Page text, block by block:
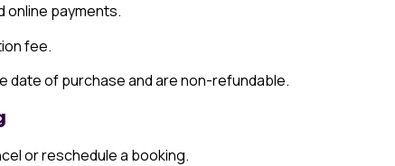
online payments.
fee.
date of purchase and are non-refundable.
or reschedule a booking.